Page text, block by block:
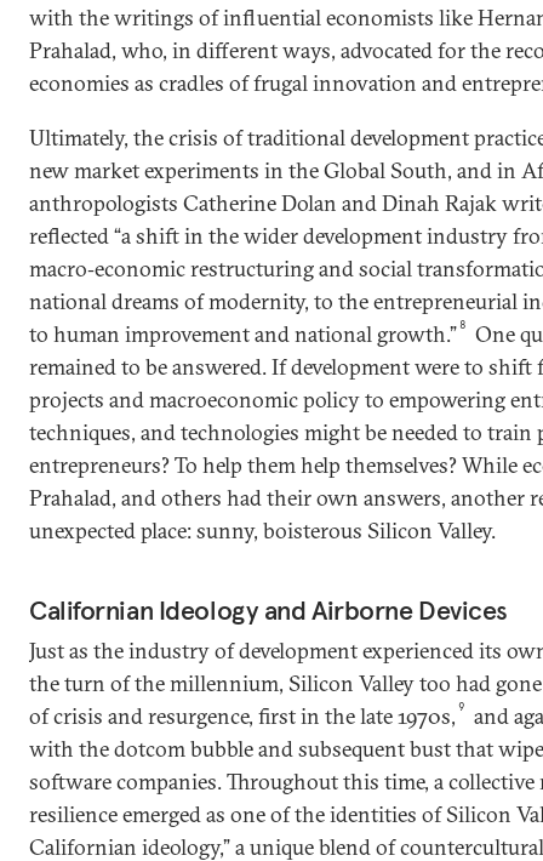
with the writings of influential economists like
Prahalad, who, in different ways, advocated for the
economies as cradles of frugal innovation and
Ultimately, the crisis of traditional development
new market experiments in the Global South, and in
anthropologists Catherine Dolan and Dinah Rajak
reflected “a shift in the wider development industry
macro‐economic restructuring and social
national dreams of modernity, to the entrepreneurial
to human improvement and national growth.” 8
One
remained to be answered. If development were to
projects and macroeconomic policy to empowering
techniques, and technologies might be needed to train
entrepreneurs? To help them help themselves? While
Prahalad, and others had their own answers, another
unexpected place: sunny, boisterous Silicon Valley.
Californian Ideology and Airborne Devices
Just as the industry of development experienced its
the turn of the millennium, Silicon Valley too had
of crisis and resurgence, first in the late 1970s, 9
and
with the dotcom bubble and subsequent bust that
software companies. Throughout this time, a
resilience emerged as one of the identities of Silicon
Californian ideology,” a unique blend of